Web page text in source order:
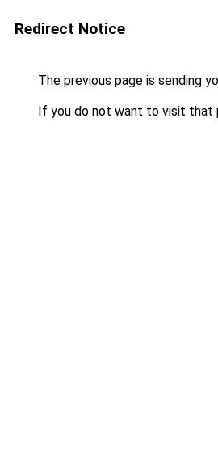
Redirect Notice
The previous page is sending
If you do not want to visit that